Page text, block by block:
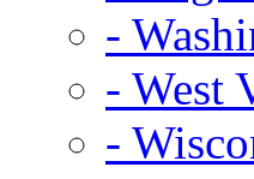
-
- West
-